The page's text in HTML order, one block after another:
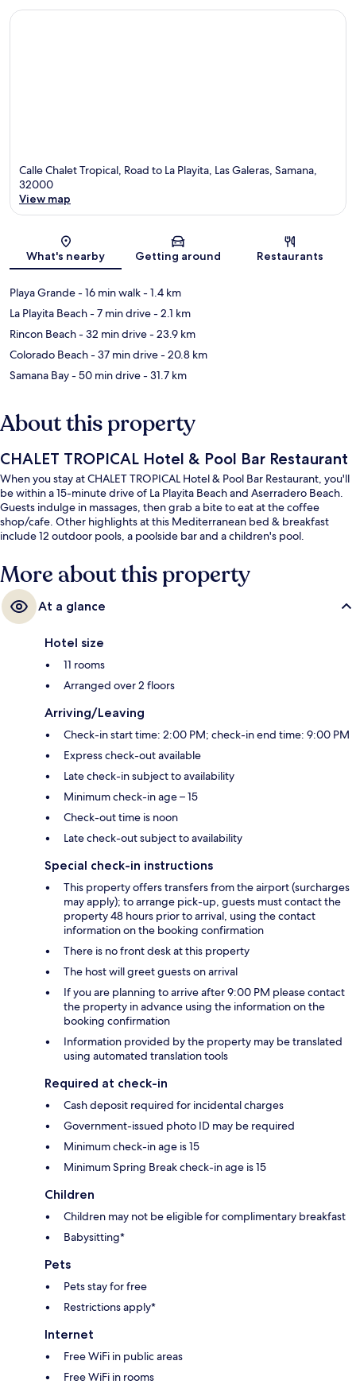
Calle Chalet Tropical, Road to La Playita, Las Galeras, Samana,
32000
View map
What's nearby Getting around Restaurants
Playa Grande- 16 min walk- 1.4 km
La Playita Beach- 7 min drive- 2.1 km
Rincon Beach- 32 min drive- 23.9 km
Colorado Beach- 37 min drive- 20.8 km
Samana Bay- 50 min drive- 31.7 km
About this property
CHALET TROPICAL Hotel & Pool Bar Restaurant
When you stay at CHALET TROPICAL Hotel & Pool Bar Restaurant, you'll
be within a 15-minute drive of La Playita Beach and Aserradero Beach.
Guests indulge in massages, then grab a bite to eat at the coffee
shop/cafe. Other highlights at this Mediterranean bed & breakfast
include 12 outdoor pools, a poolside bar and a children's pool.
More about this property
At a glance
Hotel size
11 rooms
Arranged over 2 floors
Arriving/Leaving
Check-in start time: 2:00 PM; check-in end time: 9:00 PM
Express check-out available
Late check-in subject to availability
Minimum check-in age – 15
Check-out time is noon
Late check-out subject to availability
Special check-in instructions
This property offers transfers from the airport (surcharges
may apply); to arrange pick-up, guests must contact the
property 48 hours prior to arrival, using the contact
information on the booking confirmation
There is no front desk at this property
The host will greet guests on arrival
If you are planning to arrive after 9:00 PM please contact
the property in advance using the information on the
booking confirmation
Information provided by the property may be translated
using automated translation tools
Required at check-in
Cash deposit required for incidental charges
Government-issued photo ID may be required
Minimum check-in age is 15
Minimum Spring Break check-in age is 15
Children
Children may not be eligible for complimentary breakfast
Babysitting*
Pets
Pets stay for free
Restrictions apply*
Internet
Free WiFi in public areas
Free WiFi in rooms